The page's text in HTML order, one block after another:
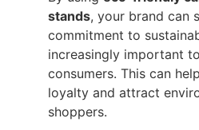
stands, your brand can
commitment to
increasingly important
consumers. This can
loyalty and attract
shoppers.